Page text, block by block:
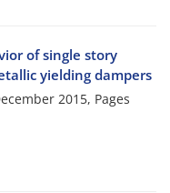
of single story
yielding dampers
2015, Pages